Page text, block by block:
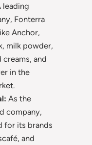
leading
Fonterra
Anchor,
milk powder,
creams, and
in the
As the
company,
for its brands
and